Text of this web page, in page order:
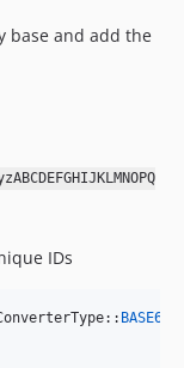
base and add the
IDs
BASE62